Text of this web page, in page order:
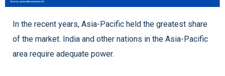
In the recent years, Asia-Pacific held the greatest share
of the market. India and other nations in the Asia-Pacific
area require adequate power.